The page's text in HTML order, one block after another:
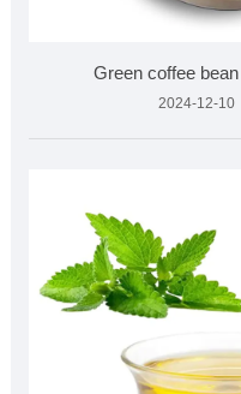
Green coffee
2024-12-10